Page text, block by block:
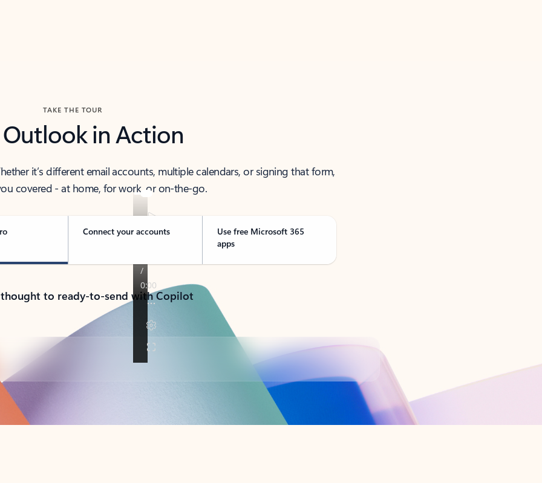
TAKE THE TOUR
Outlook in Action
it’s different email accounts, multiple calendars, or signing that form,
covered - at home, for work, or on-the-go.
Connect your accounts
Use free Microsoft 365
apps
to ready-to-send with Copilot